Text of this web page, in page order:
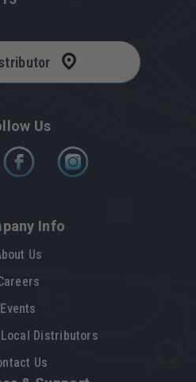
Us
Info
Us
Events
Distributors
Us